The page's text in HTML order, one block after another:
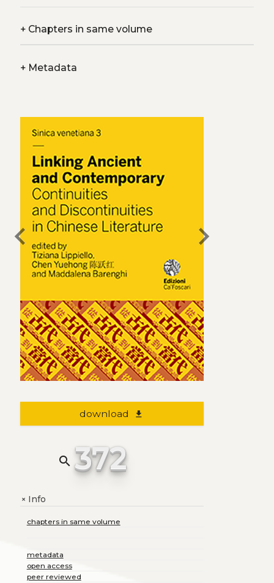
+Chapters in same volume
+Metadata
chevron_left chevron_right
download file_download
search 372
+Info
chapters in same volume
metadata
open access
peer reviewed